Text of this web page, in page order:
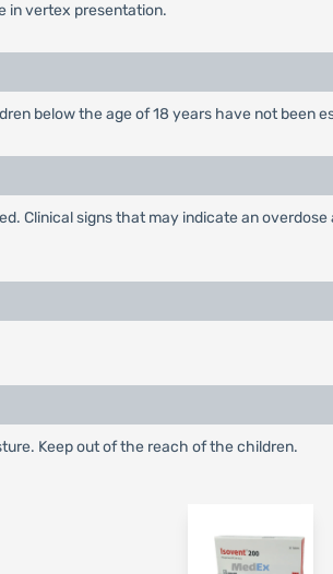
in vertex presentation.
below the age of 18 years have not been
Clinical signs that may indicate an
Keep out of the reach of the children.